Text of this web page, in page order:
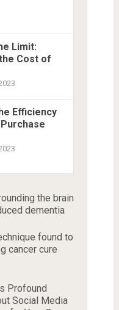
Limit:
Cost of
Efficiency
the brain
dementia
found to
cancer cure
Profound
Social Media